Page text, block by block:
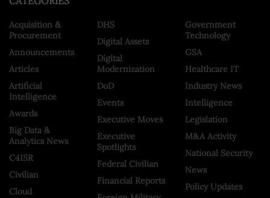
Acquisition &
Procurement
Announcements
Articles
Artificial
Intelligence
Awards
Big Data &
Analytics News
C4ISR
Civilian
Cloud
DHS
Digital Assets
Digital
Modernization
DoD
Events
Executive Moves
Executive
Spotlights
Federal Civilian
Financial Reports
Government
Technology
GSA
Healthcare IT
Industry News
Intelligence
Legislation
M&A Activity
National Security
News
Policy Updates